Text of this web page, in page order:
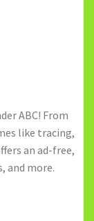
ABC! From
like tracing,
an ad-free,
and more.